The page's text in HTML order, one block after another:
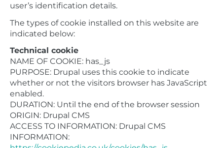
user’s identification details.
The types of cookie installed on this website are
indicated below:
Technical cookie
NAME OF COOKIE: has_js
PURPOSE: Drupal uses this cookie to indicate
whether or not the visitors browser has JavaScript
enabled.
DURATION: Until the end of the browser session
ORIGIN: Drupal CMS
ACCESS TO INFORMATION: Drupal CMS
INFORMATION: